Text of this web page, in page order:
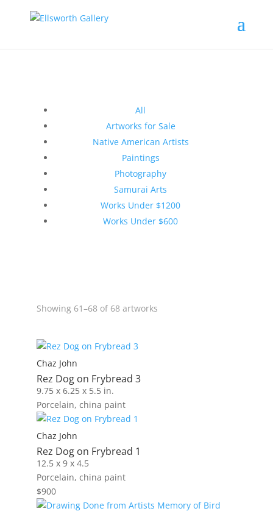
All
Artworks for Sale
Native American Artists
Paintings
Photography
Samurai Arts
Works Under $1200
Works Under $600
Showing 61–68 of 68 artworks
Chaz John
Rez Dog on Frybread 3
9.75 x 6.25 x 5.5 in.
Porcelain, china paint
Chaz John
Rez Dog on Frybread 1
12.5 x 9 x 4.5
Porcelain, china paint
$900